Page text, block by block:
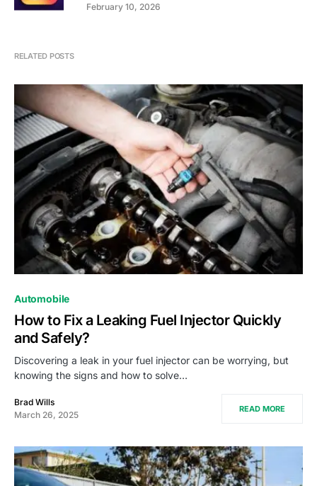
February 10, 2026
RELATED POSTS
Automobile
How to Fix a Leaking Fuel Injector Quickly
and Safely?
Discovering a leak in your fuel injector can be worrying, but
knowing the signs and how to solve…
Brad Wills
March 26, 2025
READ MORE